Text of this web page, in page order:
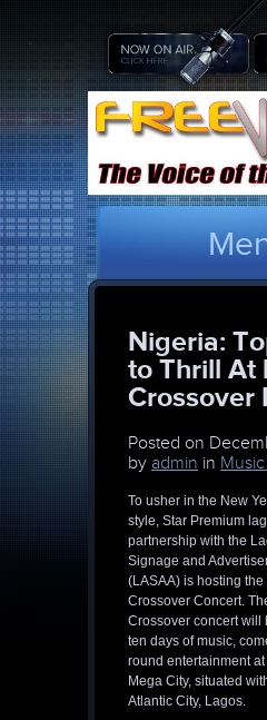
Nigeria:
to Thrill At
Crossover
Posted on
by admin in
To usher in the New
style, Star Premium
partnership with the
Signage and
(LASAA) is hosting
Crossover Concert.
Crossover concert will
ten days of music,
round entertainment
Mega City, situated
Atlantic City, Lagos.